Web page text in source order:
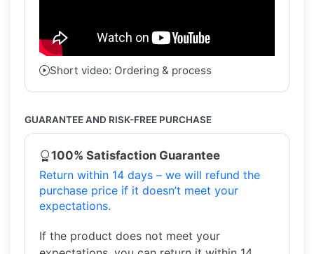
Short video: Ordering & process
GUARANTEE AND RISK-FREE PURCHASE
100% Satisfaction Guarantee
Return within 14 days – we will refund the
purchase price if it doesn’t meet your
expectations.
If the product does not meet your